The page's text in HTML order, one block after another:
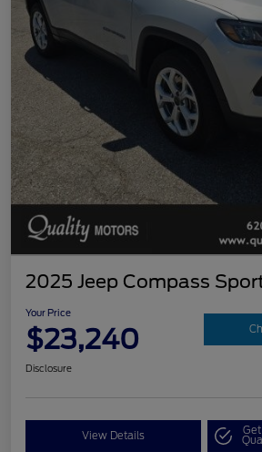
2025 Jeep Compass
Your Price
$23,240
Disclosure
View Details